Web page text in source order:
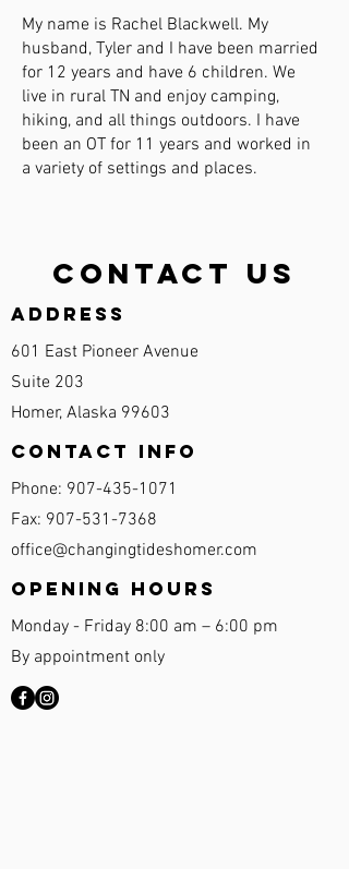
My name is Rachel Blackwell. My
husband, Tyler and I have been married
for 12 years and have 6 children. We
live in rural TN and enjoy camping,
hiking, and all things outdoors. I have
been an OT for 11 years and worked in
a variety of settings and places.
Contact Us
Address
601 East Pioneer Avenue
Suite 203
Homer, Alaska 99603
Contact Info
Phone: 907-435-1071
Fax: 907-531-7368
office@changingtideshomer.com
Opening Hours
Monday - Friday 8:00 am – 6:00 pm
By appointment only